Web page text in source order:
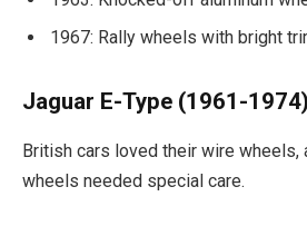
1967: Rally wheels with bright
Jaguar E-Type (1961-1974)
British cars loved their wire wheels,
wheels needed special care.